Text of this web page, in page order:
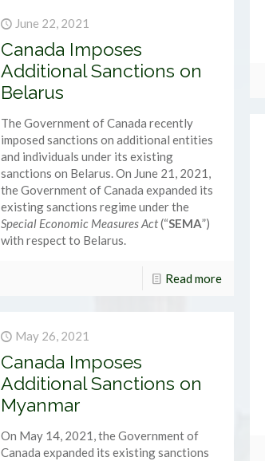
June 22, 2021
Canada Imposes
Additional Sanctions on
Belarus
The Government of Canada recently
imposed sanctions on additional entities
and individuals under its existing
sanctions on Belarus. On June 21, 2021,
the Government of Canada expanded its
existing sanctions regime under the
Special Economic Measures Act(“SEMA”)
with respect to Belarus.
Read more
May 26, 2021
Canada Imposes
Additional Sanctions on
Myanmar
On May 14, 2021, the Government of
Canada expanded its existing sanctions